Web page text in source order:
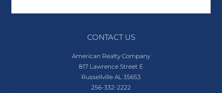
CONTACT US
American Realty Company
817 Lawrence Street E
Russellville AL 35653
256-332-2222